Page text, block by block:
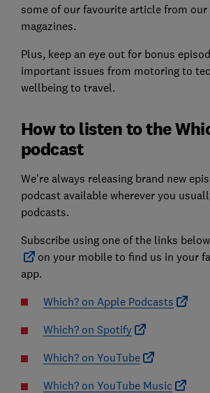
some of our favourite article from our
magazines.
Plus, keep an eye out for bonus
important issues from motoring to
wellbeing to travel.
How to listen to the
podcast
We're always releasing brand new
podcast available wherever you
podcasts.
Subscribe using one of the links
on your mobile to find us in your
app.
Which? on Apple Podcasts
Which? on Spotify
Which? on YouTube
Which? on YouTube Music